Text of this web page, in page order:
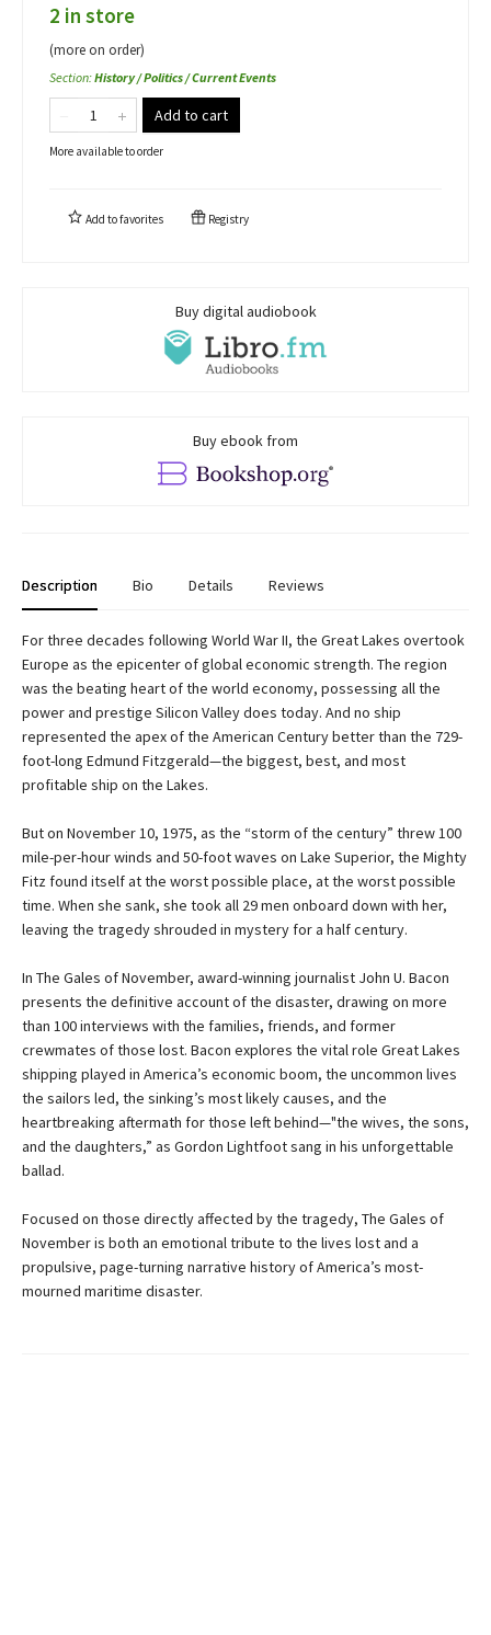
2 in store
(more on order)
Section:History / Politics / Current Events
Add to cart
More available to order
Add tofavorites Registry
Buy digital audiobook
Buy ebook from
Description Bio Details Reviews
For three decades following World War II, the Great Lakes overtook
Europe as the epicenter of global economic strength. The region
was the beating heart of the world economy, possessing all the
power and prestige Silicon Valley does today. And no ship
represented the apex of the American Century better than the 729-
foot-long Edmund Fitzgerald—the biggest, best, and most
profitable ship on the Lakes.
But on November 10, 1975, as the “storm of the century” threw 100
mile-per-hour winds and 50-foot waves on Lake Superior, the Mighty
Fitz found itself at the worst possible place, at the worst possible
time. When she sank, she took all 29 men onboard down with her,
leaving the tragedy shrouded in mystery for a half century.
In The Gales of November, award-winning journalist John U. Bacon
presents the definitive account of the disaster, drawing on more
than 100 interviews with the families, friends, and former
crewmates of those lost. Bacon explores the vital role Great Lakes
shipping played in America’s economic boom, the uncommon lives
the sailors led, the sinking’s most likely causes, and the
heartbreaking aftermath for those left behind—"the wives, the sons,
and the daughters,” as Gordon Lightfoot sang in his unforgettable
ballad.
Focused on those directly affected by the tragedy, The Gales of
November is both an emotional tribute to the lives lost and a
propulsive, page-turning narrative history of America’s most-
mourned maritime disaster.